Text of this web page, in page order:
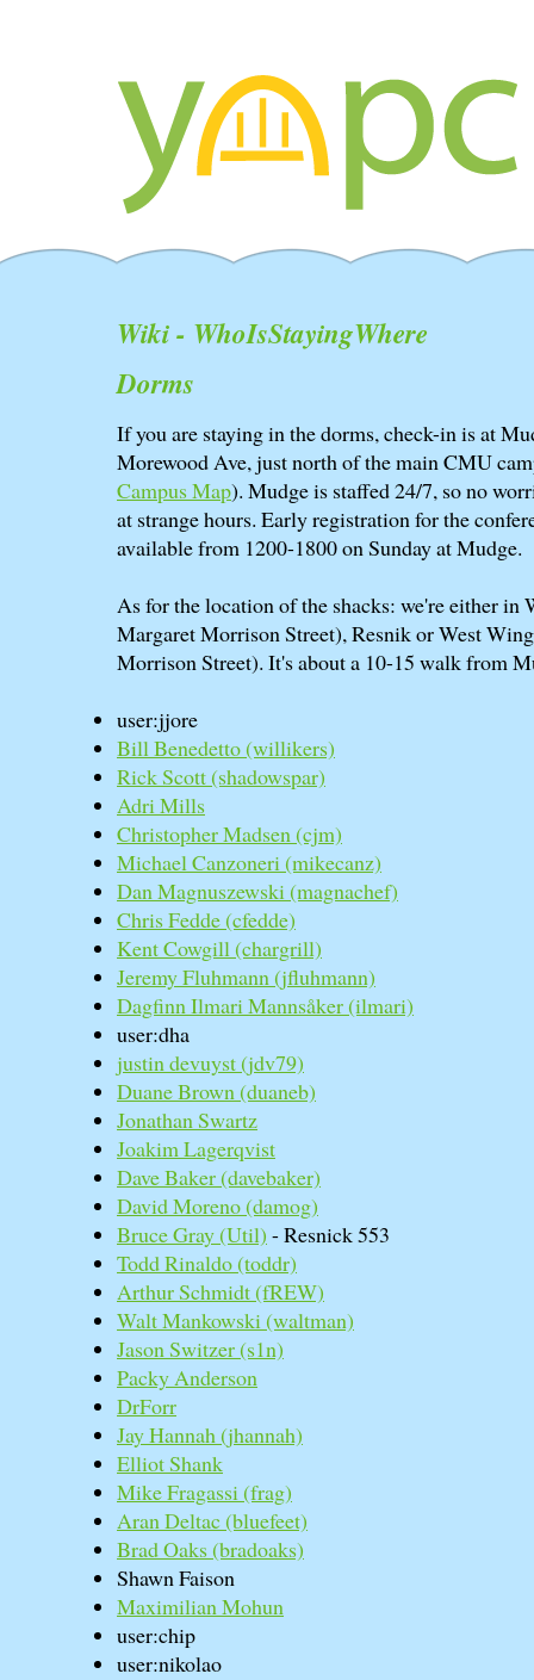
Wiki - WhoIsStayingWhere
Dorms
If you are staying in the dorms, check-in is at
Morewood Ave, just north of the main CMU
Campus Map). Mudge is staffed 24/7, so no
at strange hours. Early registration for the
available from 1200-1800 on Sunday at Mudge.
As for the location of the shacks: we're either in
Margaret Morrison Street), Resnik or West
Morrison Street). It's about a 10-15 walk from
user:jjore
Bill Benedetto (‎willikers‎)
Rick Scott (‎shadowspar‎)
Adri Mills
Christopher Madsen (‎cjm‎)
Michael Canzoneri (‎mikecanz‎)
Dan Magnuszewski (‎magnachef‎)
Chris Fedde (‎cfedde‎)
Kent Cowgill (‎chargrill‎)
Jeremy Fluhmann (‎jfluhmann‎)
Dagfinn Ilmari Mannsåker (‎ilmari‎)
user:dha
justin devuyst (‎jdv79‎)
Duane Brown (‎duaneb‎)
Jonathan Swartz
Joakim Lagerqvist
Dave Baker (‎davebaker‎)
David Moreno (‎damog‎)
Bruce Gray (‎Util‎) - Resnick 553
Todd Rinaldo (‎toddr‎)
Arthur Schmidt (‎fREW‎)
Walt Mankowski (‎waltman‎)
Jason Switzer (‎s1n‎)
Packy Anderson
DrForr
Jay Hannah (‎jhannah‎)
Elliot Shank
Mike Fragassi (‎frag‎)
Aran Deltac (‎bluefeet‎)
Brad Oaks (‎bradoaks‎)
Shawn Faison
Maximilian Mohun
user:chip
user:nikolao